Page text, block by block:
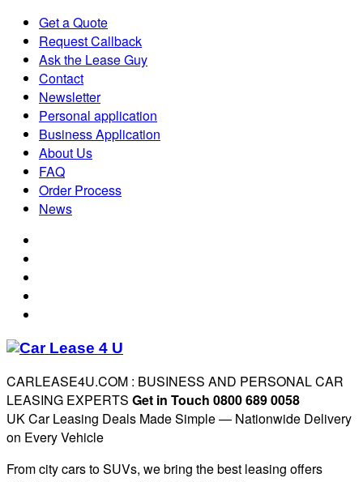
Get a Quote
Request Callback
Ask the Lease Guy
Contact
Newsletter
Personal application
Business Application
About Us
FAQ
Order Process
News
CARLEASE4U.COM : BUSINESS AND PERSONAL CAR
LEASING EXPERTS Get in Touch 0800 689 0058
UK Car Leasing Deals Made Simple — Nationwide Delivery
on Every Vehicle
From city cars to SUVs, we bring the best leasing offers